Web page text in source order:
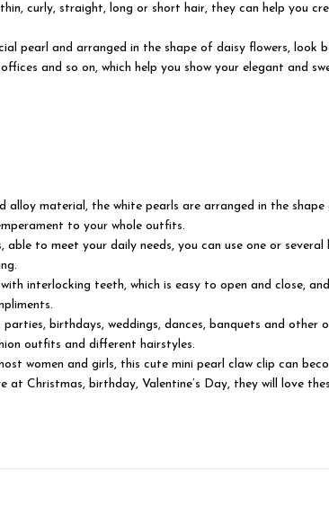
curly, straight, long or short hair, they can help you
pearl and arranged in the shape of daisy flowers, look
and so on, which help you show your elegant and
material, the white pearls are arranged in the
to your whole outfits.
able to meet your daily needs, you can use one or
interlocking teeth, which is easy to open and close,
birthdays, weddings, dances, banquets and other
outfits and different hairstyles.
women and girls, this cute mini pearl claw clip can
Christmas, birthday, Valentine’s Day, they will love